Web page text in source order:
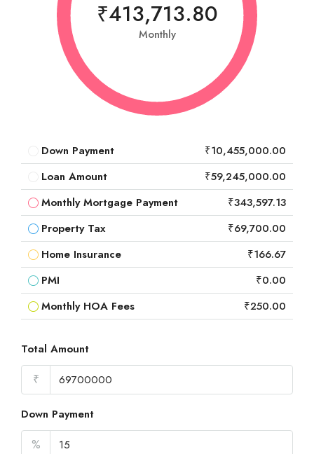
₹413,713.80
Monthly
Down Payment
₹10,455,000.00
Loan Amount
₹59,245,000.00
Monthly Mortgage Payment
₹343,597.13
Property Tax
₹69,700.00
Home Insurance
₹166.67
PMI
₹0.00
Monthly HOA Fees
₹250.00
Total Amount
₹
Down Payment
%